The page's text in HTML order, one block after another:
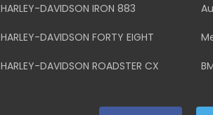
HARLEY-DAVIDSON IRON 883
HARLEY-DAVIDSON FORTY EIGHT
HARLEY-DAVIDSON ROADSTER CX